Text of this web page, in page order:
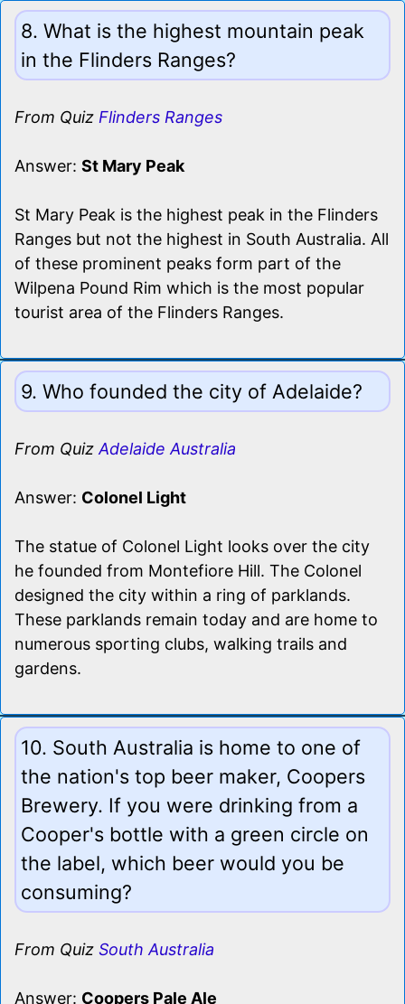
8. What is the highest mountain peak
in the Flinders Ranges?
From Quiz Flinders Ranges
Answer: St Mary Peak
St Mary Peak is the highest peak in the Flinders
Ranges but not the highest in South Australia. All
of these prominent peaks form part of the
Wilpena Pound Rim which is the most popular
tourist area of the Flinders Ranges.
9. Who founded the city of Adelaide?
From Quiz Adelaide Australia
Answer: Colonel Light
The statue of Colonel Light looks over the city
he founded from Montefiore Hill. The Colonel
designed the city within a ring of parklands.
These parklands remain today and are home to
numerous sporting clubs, walking trails and
gardens.
10. South Australia is home to one of
the nation's top beer maker, Coopers
Brewery. If you were drinking from a
Cooper's bottle with a green circle on
the label, which beer would you be
consuming?
From Quiz South Australia
Answer: Coopers Pale Ale